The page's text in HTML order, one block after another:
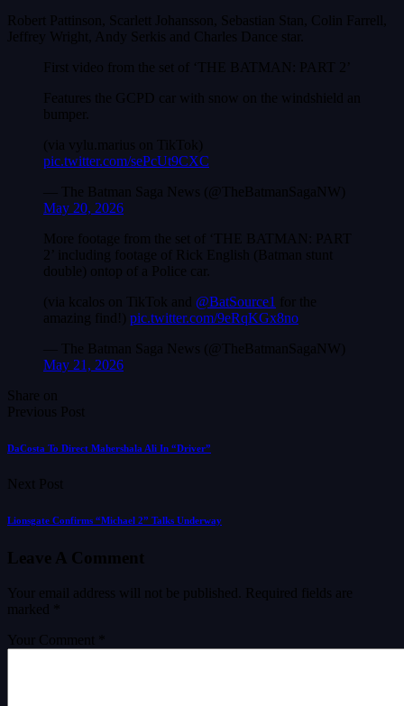
Robert Pattinson, Scarlett Johansson, Sebastian Stan, Colin Farrell,
Jeffrey Wright, Andy Serkis and Charles Dance star.
First video from the set of ‘THE BATMAN: PART 2’
Features the GCPD car with snow on the windshield an
bumper.
(via vylu.marius on TikTok)
pic.twitter.com/sePcUt9CXC
— The Batman Saga News (@TheBatmanSagaNW)
May 20, 2026
More footage from the set of ‘THE BATMAN: PART
2’ including footage of Rick English (Batman stunt
double) ontop of a Police car.
(via kcalos on TikTok and @BatSource1 for the
amazing find!) pic.twitter.com/9eRqKGx8no
— The Batman Saga News (@TheBatmanSagaNW)
May 21, 2026
Share on
Previous Post
DaCosta To Direct Mahershala Ali In “Driver”
Next Post
Lionsgate Confirms “Michael 2” Talks Underway
Leave A Comment
Your email address will not be published.
Required fields are
marked
Your Comment *